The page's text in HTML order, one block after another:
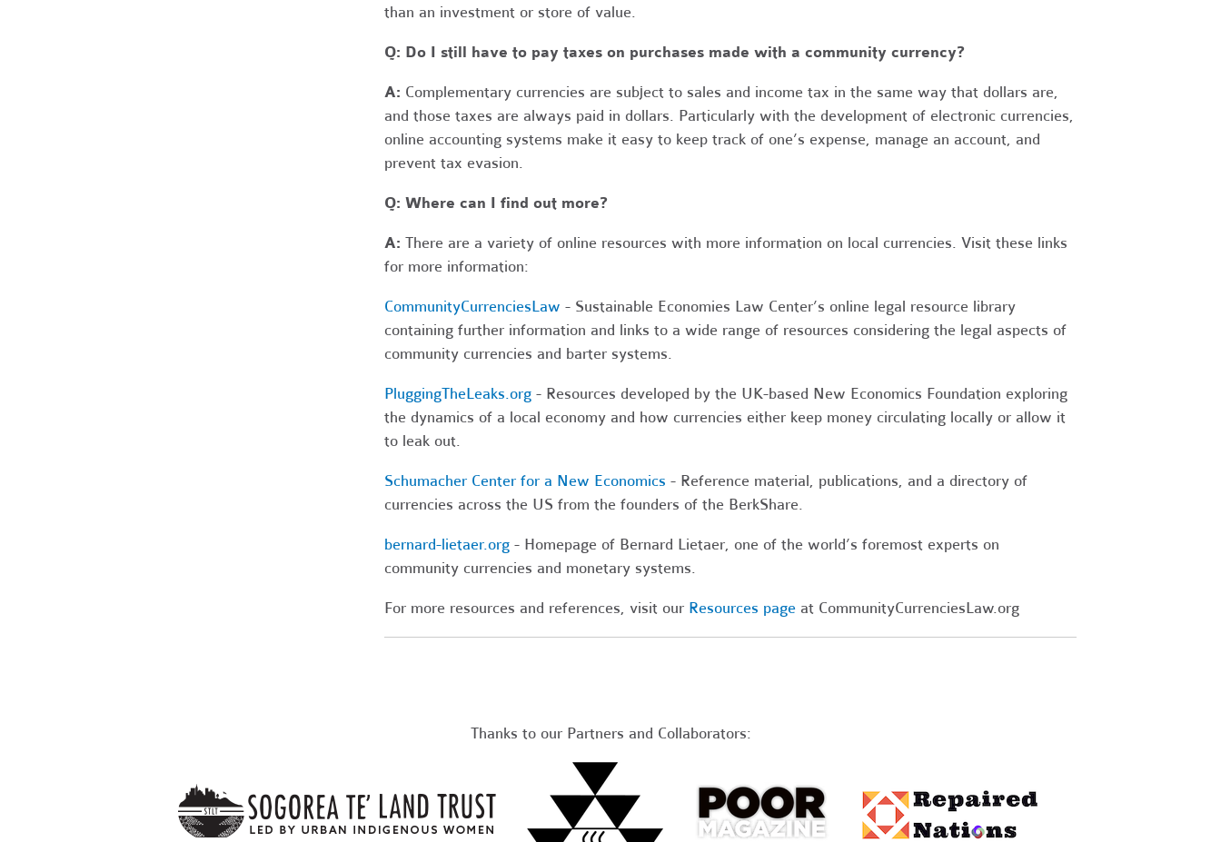
than an investment or store of value.
Q: Do I still have to pay taxes on purchases made with a community currency?
A: Complementary currencies are subject to sales and income tax in the same way that dollars are,
and those taxes are always paid in dollars. Particularly with the development of electronic currencies,
online accounting systems make it easy to keep track of one’s expense, manage an account, and
prevent tax evasion.
Q: Where can I find out more?
A: There are a variety of online resources with more information on local currencies. Visit these links
for more information:
CommunityCurrenciesLaw - Sustainable Economies Law Center’s online legal resource library
containing further information and links to a wide range of resources considering the legal aspects of
community currencies and barter systems.
PluggingTheLeaks.org- Resources developed by the UK-based New Economics Foundation exploring
the dynamics of a local economy and how currencies either keep money circulating locally or allow it
to leak out.
Schumacher Center for a New Economics - Reference material, publications, and a directory of
currencies across the US from the founders of the BerkShare.
bernard-lietaer.org- Homepage of Bernard Lietaer, one of the world’s foremost experts on
community currencies and monetary systems.
For more resources and references, visit our Resources pageat CommunityCurrenciesLaw.org
Thanks to our Partners and Collaborators: